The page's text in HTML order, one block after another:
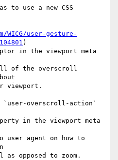
to use a new CSS
user-gesture-
)
of the overscroll
viewport.
`user-overscroll-action`
in the viewport meta
agent on how to
opposed to zoom.